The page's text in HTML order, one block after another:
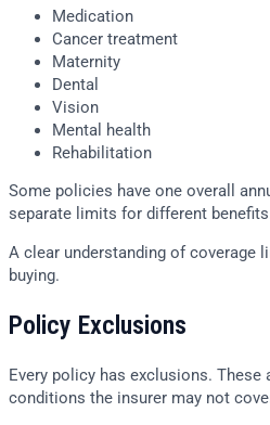
Medication
Cancer treatment
Maternity
Dental
Vision
Mental health
Rehabilitation
Some policies have one overall
separate limits for different
A clear understanding of coverage
buying.
Policy Exclusions
Every policy has exclusions.
conditions the insurer may not